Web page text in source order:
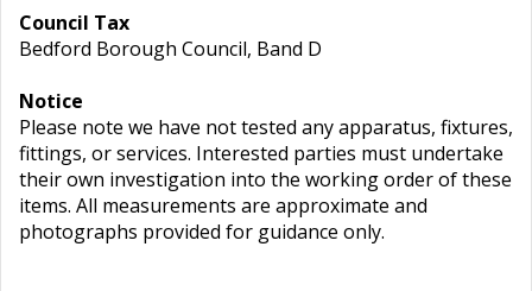
Council Tax
Bedford Borough Council, Band D
Notice
Please note we have not tested any apparatus, fixtures,
fittings, or services. Interested parties must undertake
their own investigation into the working order of these
items. All measurements are approximate and
photographs provided for guidance only.